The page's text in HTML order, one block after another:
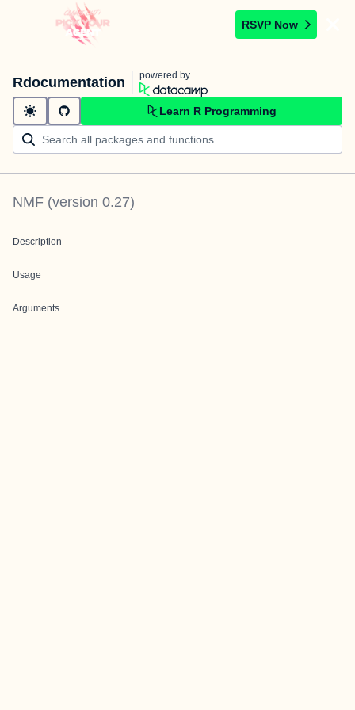
RSVP Now
Rdocumentation powered by
Learn R Programming
NMF (version 0.27)
Description
Usage
Arguments